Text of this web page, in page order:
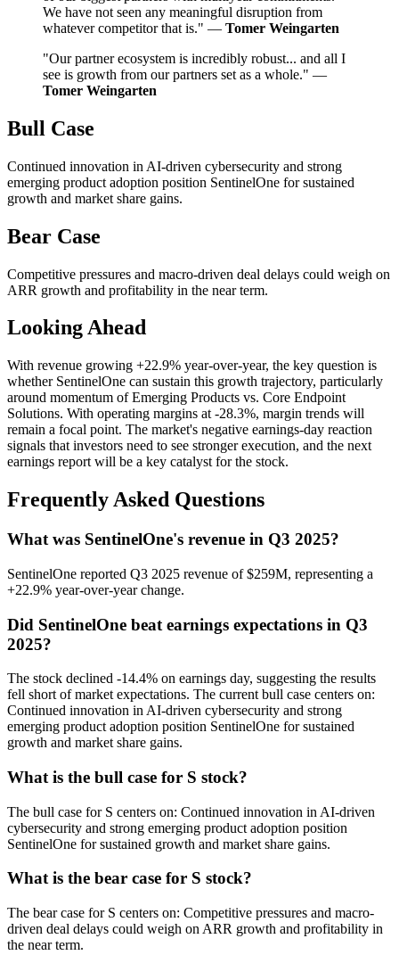
We have not seen any meaningful disruption from
whatever competitor that is." — Tomer Weingarten
"Our partner ecosystem is incredibly robust... and all I
see is growth from our partners set as a whole." —
Tomer Weingarten
Bull Case
Continued innovation in AI-driven cybersecurity and strong
emerging product adoption position SentinelOne for sustained
growth and market share gains.
Bear Case
Competitive pressures and macro-driven deal delays could weigh on
ARR growth and profitability in the near term.
Looking Ahead
With revenue growing +22.9% year-over-year, the key question is
whether SentinelOne can sustain this growth trajectory, particularly
around momentum of Emerging Products vs. Core Endpoint
Solutions. With operating margins at -28.3%, margin trends will
remain a focal point. The market's negative earnings-day reaction
signals that investors need to see stronger execution, and the next
earnings report will be a key catalyst for the stock.
Frequently Asked Questions
What was SentinelOne's revenue in Q3 2025?
SentinelOne reported Q3 2025 revenue of $259M, representing a
+22.9% year-over-year change.
Did SentinelOne beat earnings expectations in Q3
2025?
The stock declined -14.4% on earnings day, suggesting the results
fell short of market expectations. The current bull case centers on:
Continued innovation in AI-driven cybersecurity and strong
emerging product adoption position SentinelOne for sustained
growth and market share gains.
What is the bull case for S stock?
The bull case for S centers on: Continued innovation in AI-driven
cybersecurity and strong emerging product adoption position
SentinelOne for sustained growth and market share gains.
What is the bear case for S stock?
The bear case for S centers on: Competitive pressures and macro-
driven deal delays could weigh on ARR growth and profitability in
the near term.